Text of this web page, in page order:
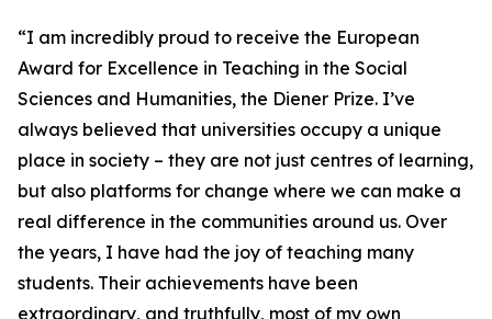
“I am incredibly proud to receive the European
Award for Excellence in Teaching in the Social
Sciences and Humanities, the Diener Prize. I’ve
always believed that universities occupy a unique
place in society – they are not just centres of learning,
but also platforms for change where we can make a
real difference in the communities around us. Over
the years, I have had the joy of teaching many
students. Their achievements have been
extraordinary, and truthfully, most of my own